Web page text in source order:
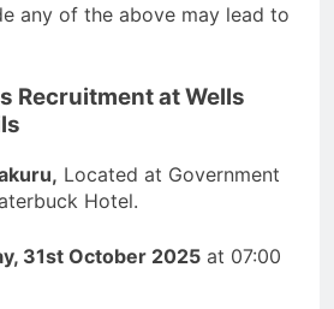
any of the above may lead to
Recruitment at Wells
Located at Government
Hotel.
31st October 2025 at 07:00